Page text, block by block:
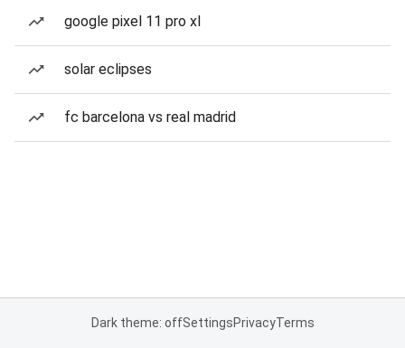
google pixel 11 pro xl
solar eclipses
fc barcelona vs real madrid
Dark theme: offSettingsPrivacyTerms